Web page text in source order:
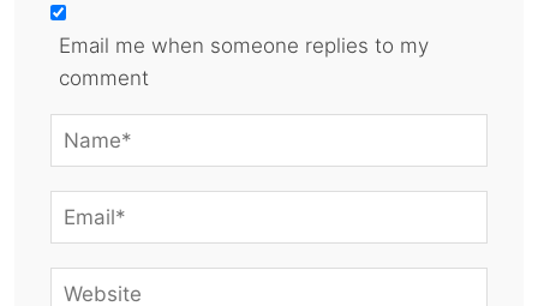
Email me when someone replies to my
comment